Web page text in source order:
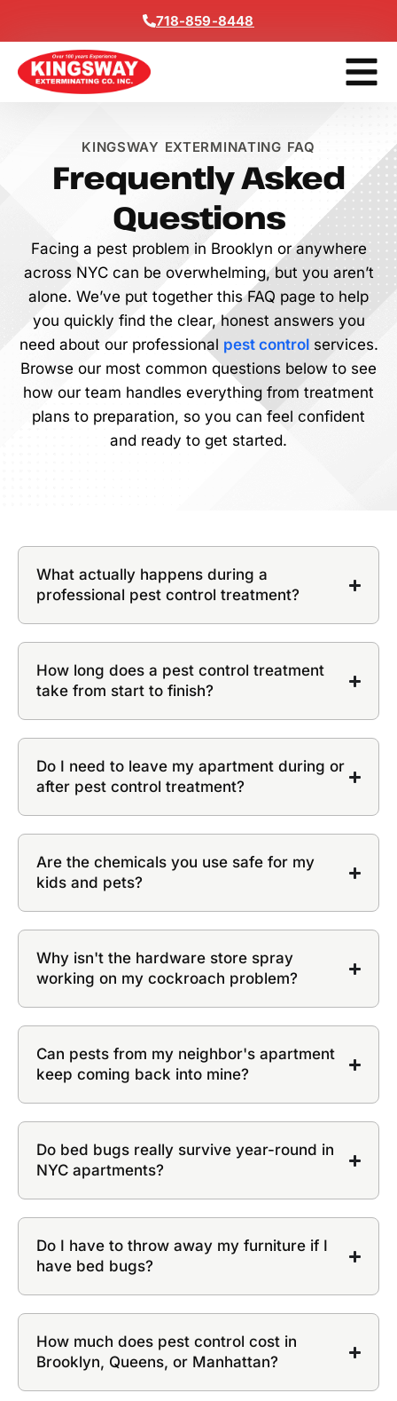
718-859-8448
KINGSWAY EXTERMINATING FAQ
Frequently Asked
Questions
Facing a pest problem in Brooklyn or anywhere
across NYC can be overwhelming, but you aren’t
alone. We’ve put together this FAQ page to help
you quickly find the clear, honest answers you
need about our professional pest controlservices.
Browse our most common questions below to see
how our team handles everything from treatment
plans to preparation, so you can feel confident
and ready to get started.
What actually happens during a
professional pest control treatment?
How long does a pest control treatment
take from start to finish?
Do I need to leave my apartment during or
after pest control treatment?
Are the chemicals you use safe for my
kids and pets?
Why isn't the hardware store spray
working on my cockroach problem?
Can pests from my neighbor's apartment
keep coming back into mine?
Do bed bugs really survive year-round in
NYC apartments?
Do I have to throw away my furniture if I
have bed bugs?
How much does pest control cost in
Brooklyn, Queens, or Manhattan?